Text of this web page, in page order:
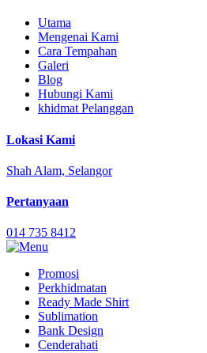
Utama
Mengenai Kami
Cara Tempahan
Galeri
Blog
Hubungi Kami
khidmat Pelanggan
Lokasi Kami
Shah Alam, Selangor
Pertanyaan
014 735 8412
Promosi
Perkhidmatan
Ready Made Shirt
Sublimation
Bank Design
Cenderahati